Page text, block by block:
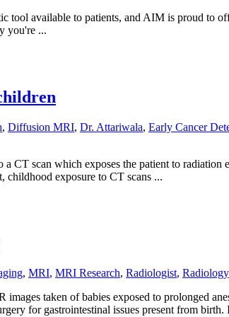
tool available to patients, and AIM is proud to
you're ...
, Diffusion MRI, Dr. Attariwala, Early Cancer
scan which exposes the patient to
exposure to CT scans ...
, MRI, MRI Research, Radiologist, Radiology
taken of babies exposed to prolonged
for gastrointestinal issues present from birth.